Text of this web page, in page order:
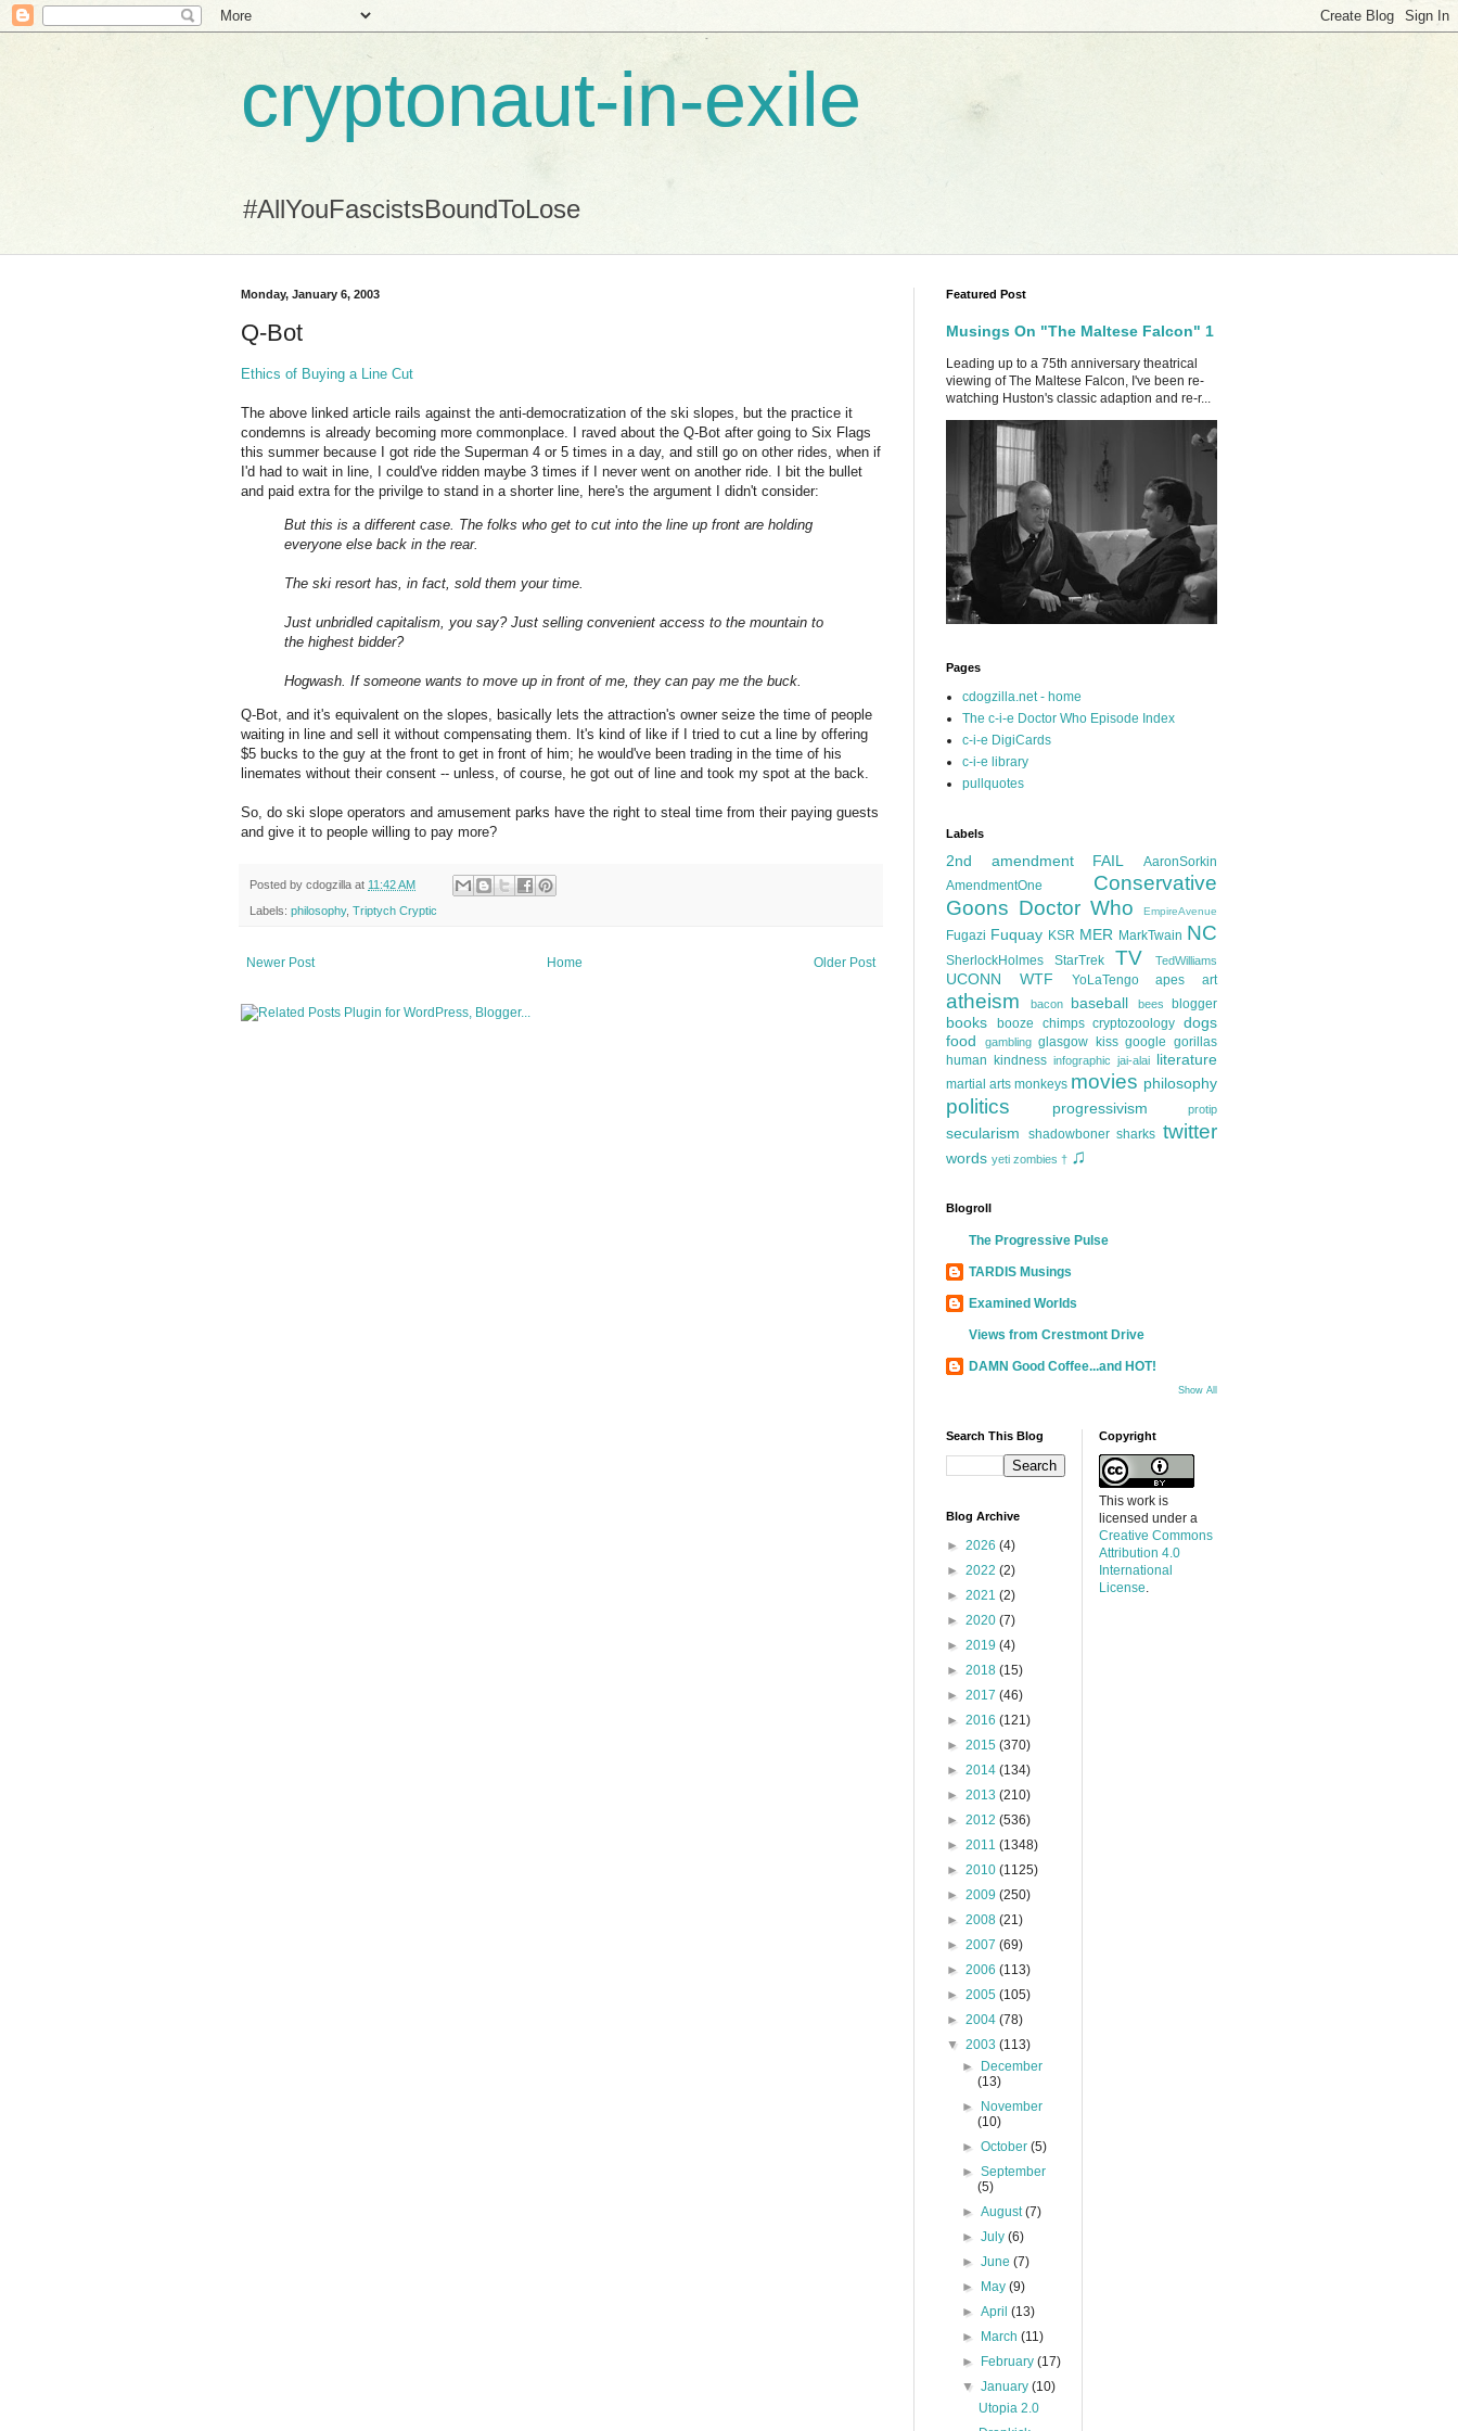
cryptonaut-in-exile
#AllYouFascistsBoundToLose
Monday, January 6, 2003
Q-Bot
Ethics of Buying a Line Cut
The above linked article rails against the anti-democratization of the ski slopes, but the practice it
condemns is already becoming more commonplace. I raved about the Q-Bot after going to Six Flags
this summer because I got ride the Superman 4 or 5 times in a day, and still go on other rides, when if
I'd had to wait in line, I could've ridden maybe 3 times if I never went on another ride. I bit the bullet
and paid extra for the privilge to stand in a shorter line, here's the argument I didn't consider:
But this is a different case. The folks who get to cut into the line up front are holding
everyone else back in the rear.
The ski resort has, in fact, sold them your time.
Just unbridled capitalism, you say? Just selling convenient access to the mountain to
the highest bidder?
Hogwash. If someone wants to move up in front of me, they can pay me the buck.
Q-Bot, and it's equivalent on the slopes, basically lets the attraction's owner seize the time of people
waiting in line and sell it without compensating them. It's kind of like if I tried to cut a line by offering
$5 bucks to the guy at the front to get in front of him; he would've been trading in the time of his
linemates without their consent -- unless, of course, he got out of line and took my spot at the back.
So, do ski slope operators and amusement parks have the right to steal time from their paying guests
and give it to people willing to pay more?
Posted by cdogzilla at 11:42 AM
Labels: philosophy, Triptych Cryptic
Newer Post Older Post
Home
Featured Post
Musings On "The Maltese Falcon" 1
Leading up to a 75th anniversary theatrical
viewing of The Maltese Falcon, I've been re-
watching Huston's classic adaption and re-r...
Pages
cdogzilla.net - home
The c-i-e Doctor Who Episode Index
c-i-e DigiCards
c-i-e library
pullquotes
Labels
2nd amendment FAIL
AaronSorkin
AmendmentOne
Conservative
Goons Doctor Who EmpireAvenue
Fugazi Fuquay KSR MER MarkTwain NC
SherlockHolmes StarTrek TV TedWilliams
UCONN WTF YoLaTengo apes art
atheism bacon baseball bees blogger
books booze chimps cryptozoology dogs
food
gambling glasgow kiss google gorillas
human kindness infographic jai-alai literature
martial arts monkeys movies philosophy
politics progressivism protip
secularism shadowboner sharks twitter
words yeti zombies † ♫
Blogroll
The Progressive Pulse
TARDIS Musings
Examined Worlds
Views from Crestmont Drive
DAMN Good Coffee...and HOT!
Show All
Search This Blog
Blog Archive
► 2026 (4)
► 2022 (2)
► 2021 (2)
► 2020 (7)
► 2019 (4)
► 2018 (15)
► 2017 (46)
► 2016 (121)
► 2015 (370)
► 2014 (134)
► 2013 (210)
► 2012 (536)
► 2011 (1348)
► 2010 (1125)
► 2009 (250)
► 2008 (21)
► 2007 (69)
► 2006 (113)
► 2005 (105)
► 2004 (78)
▼ 2003 (113)
►
December
(13)
►
November
(10)
►October(5)
►September
(5)
►August(7)
►July(6)
►June(7)
►
May(9)
►April(13)
►
March(11)
►
February(17)
▼January(10)
Utopia 2.0
Copyright
This work is
licensed under a
Creative Commons
Attribution 4.0
International
License.